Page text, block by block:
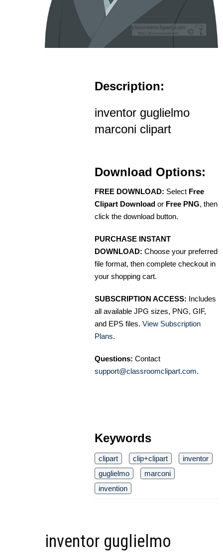
Description:
inventor guglielmo
marconi clipart
Download Options:
FREE DOWNLOAD: Select Free
Clipart Download or Free PNG, then
click the download button.
PURCHASE INSTANT
DOWNLOAD: Choose your preferred
file format, then complete checkout in
your shopping cart.
SUBSCRIPTION ACCESS: Includes
all available JPG sizes, PNG, GIF,
and EPS files. View Subscription
Plans.
Questions: Contact
support@classroomclipart.com.
Keywords
clipart clip+clipart
inventor
guglielmo
marconi
invention
inventor guglielmo